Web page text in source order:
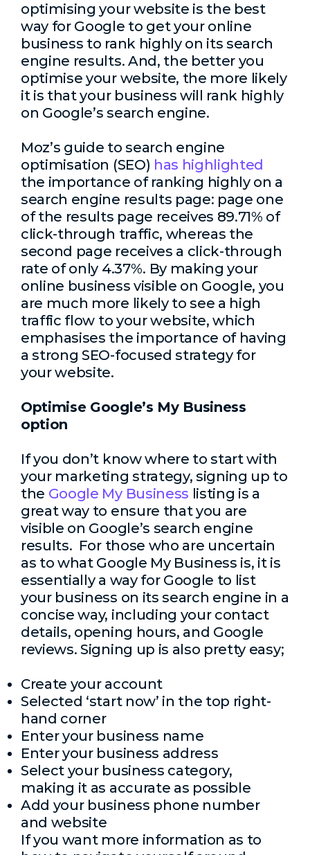
optimising your website is the best
way for Google to get your online
business to rank highly on its search
engine results. And, the better you
optimise your website, the more likely
it is that your business will rank highly
on Google’s search engine.
Moz’s guide to search engine
optimisation (SEO) has highlighted
the importance of ranking highly on a
search engine results page: page one
of the results page receives 89.71% of
click-through traffic, whereas the
second page receives a click-through
rate of only 4.37%. By making your
online business visible on Google, you
are much more likely to see a high
traffic flow to your website, which
emphasises the importance of having
a strong SEO-focused strategy for
your website.
Optimise Google’s My Business
option
If you don’t know where to start with
your marketing strategy, signing up to
the Google My Business listing is a
great way to ensure that you are
visible on Google’s search engine
results. For those who are uncertain
as to what Google My Business is, it is
essentially a way for Google to list
your business on its search engine in a
concise way, including your contact
details, opening hours, and Google
reviews. Signing up is also pretty easy;
Create your account
Selected ‘start now’ in the top right-
hand corner
Enter your business name
Enter your business address
Select your business category,
making it as accurate as possible
Add your business phone number
and website
If you want more information as to